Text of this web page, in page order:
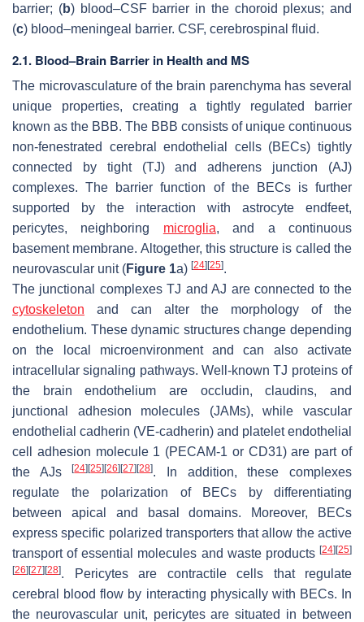
barrier; (b) blood–CSF barrier in the choroid plexus; and
(c) blood–meningeal barrier. CSF, cerebrospinal fluid.
2.1. Blood–Brain Barrier in Health and MS
The microvasculature of the brain parenchyma has several
unique properties, creating a tightly regulated barrier
known as the BBB. The BBB consists of unique continuous
non-fenestrated cerebral endothelial cells (BECs) tightly
connected by tight (TJ) and adherens junction (AJ)
complexes. The barrier function of the BECs is further
supported by the interaction with astrocyte endfeet,
pericytes, neighboring microglia, and a continuous
basement membrane. Altogether, this structure is called the
neurovascular unit (Figure 1a) [24][25].
The junctional complexes TJ and AJ are connected to the
cytoskeleton and can alter the morphology of the
endothelium. These dynamic structures change depending
on the local microenvironment and can also activate
intracellular signaling pathways. Well-known TJ proteins of
the brain endothelium are occludin, claudins, and
junctional adhesion molecules (JAMs), while vascular
endothelial cadherin (VE-cadherin) and platelet endothelial
cell adhesion molecule 1 (PECAM-1 or CD31) are part of
the AJs[24][25][26][27][28]. In addition, these complexes
regulate the polarization of BECs by differentiating
between apical and basal domains. Moreover, BECs
express specific polarized transporters that allow the active
transport of essential molecules and waste products [24][25]
[26][27][28]. Pericytes are contractile cells that regulate
cerebral blood flow by interacting physically with BECs. In
the neurovascular unit, pericytes are situated in between